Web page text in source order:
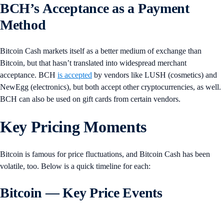
BCH’s Acceptance as a Payment
Method
Bitcoin Cash markets itself as a better medium of exchange than
Bitcoin, but that hasn’t translated into widespread merchant
acceptance. BCH is accepted by vendors like LUSH (cosmetics) and
NewEgg (electronics), but both accept other cryptocurrencies, as well.
BCH can also be used on gift cards from certain vendors.
Key Pricing Moments
Bitcoin is famous for price fluctuations, and Bitcoin Cash has been
volatile, too. Below is a quick timeline for each:
Bitcoin — Key Price Events